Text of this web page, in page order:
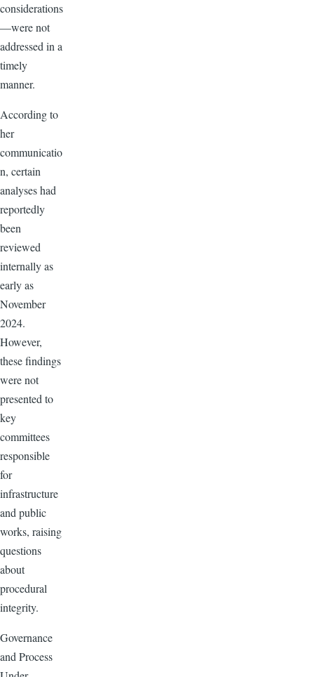
considerations
—were not
addressed in a
timely
manner.
According to
her
communicatio
n, certain
analyses had
reportedly
been
reviewed
internally as
early as
November
2024.
However,
these findings
were not
presented to
key
committees
responsible
for
infrastructure
and public
works, raising
questions
about
procedural
integrity.
Governance
and Process